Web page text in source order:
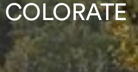
COLORATE